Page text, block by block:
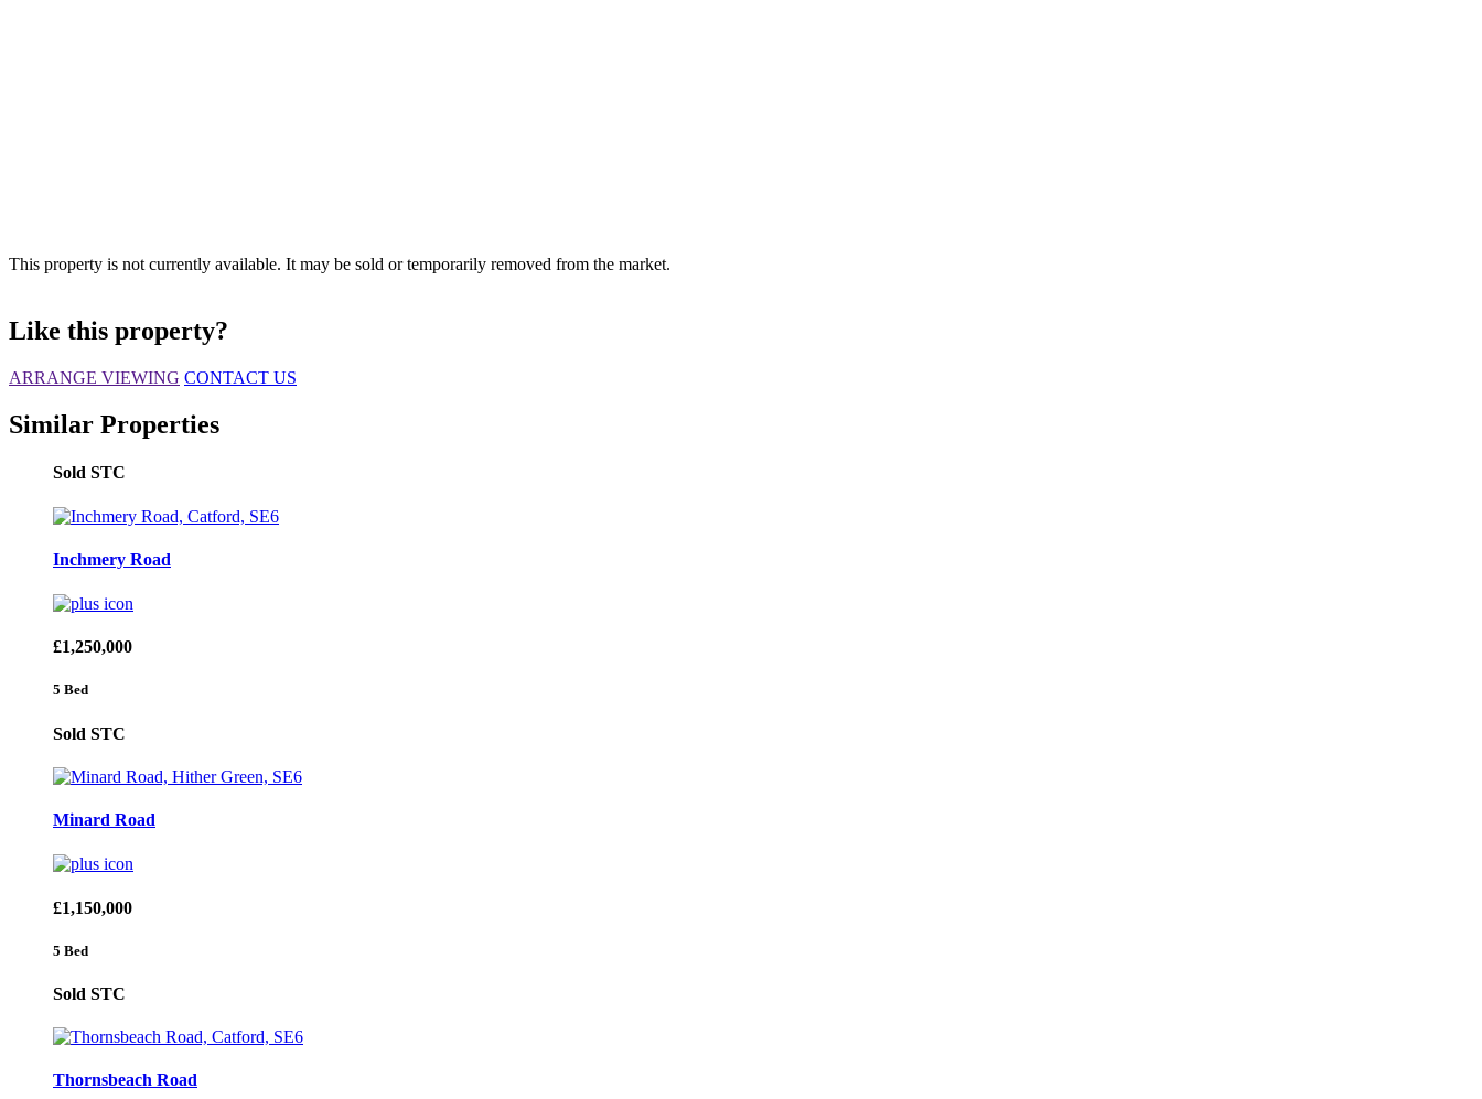
This property is not currently available. It may be sold or temporarily removed from the market.
Like this property?
ARRANGE VIEWING CONTACT US
Similar Properties
Sold STC
Inchmery Road
£1,250,000
5 Bed
Sold STC
Minard Road
£1,150,000
5 Bed
Sold STC
Thornsbeach Road